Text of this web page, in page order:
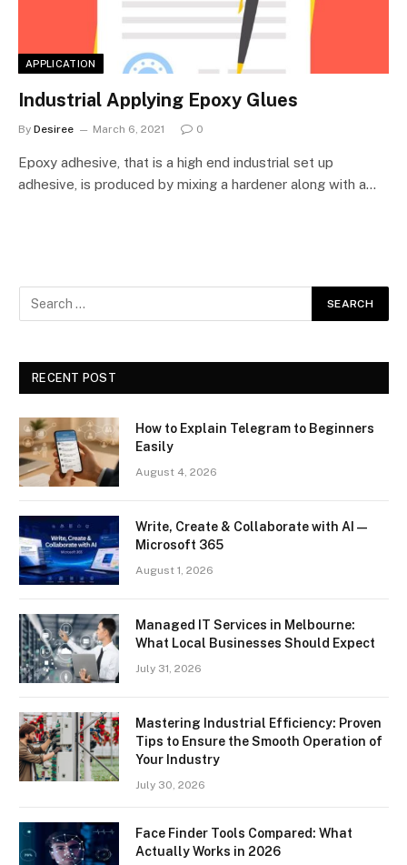
APPLICATION
Industrial Applying Epoxy Glues
By Desiree March 6, 2021 0
Epoxy adhesive, that is a high end industrial set up
adhesive, is produced by mixing a hardener along with a…
RECENT POST
How to Explain Telegram to Beginners
Easily
August 4, 2026
Write, Create & Collaborate with AI —
Microsoft 365
August 1, 2026
Managed IT Services in Melbourne:
What Local Businesses Should Expect
July 31, 2026
Mastering Industrial Efficiency: Proven
Tips to Ensure the Smooth Operation of
Your Industry
July 30, 2026
Face Finder Tools Compared: What
Actually Works in 2026